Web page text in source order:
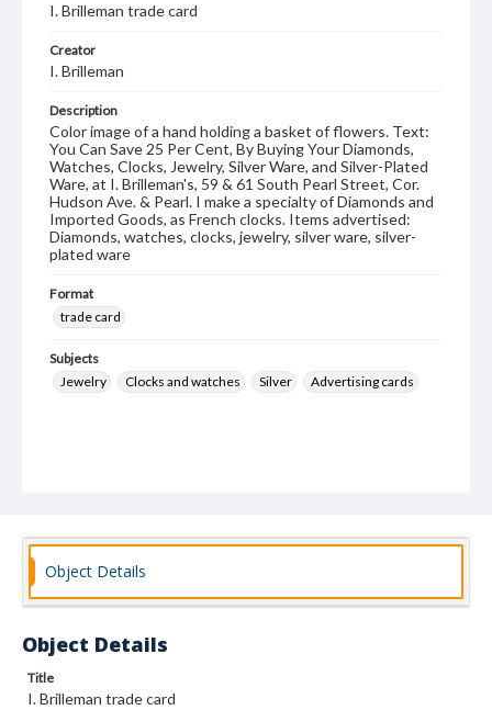
I. Brilleman trade card
Creator
I. Brilleman
Description
Color image of a hand holding a basket of flowers. Text:
You Can Save 25 Per Cent, By Buying Your Diamonds,
Watches, Clocks, Jewelry, Silver Ware, and Silver-Plated
Ware, at I. Brilleman's, 59 & 61 South Pearl Street, Cor.
Hudson Ave. & Pearl. I make a specialty of Diamonds and
Imported Goods, as French clocks. Items advertised:
Diamonds, watches, clocks, jewelry, silver ware, silver-
plated ware
Format
trade card
Subjects
Jewelry
Clocks and watches Silver Advertising cards
Object Details
Object Details
Title
I. Brilleman trade card